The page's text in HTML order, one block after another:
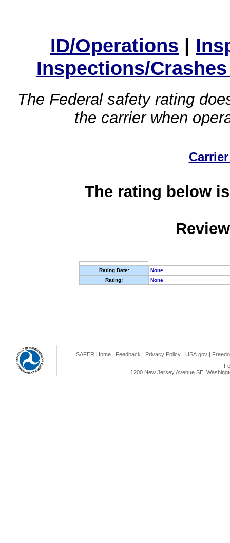
ID/Operations |
Inspections/
The Federal safety rating
the carrier when
The rating below
Rating Date:
None
Rating:
None
SAFER Home | Feedback | Privacy Policy | USA.gov |
1200 New Jersey Avenue SE,